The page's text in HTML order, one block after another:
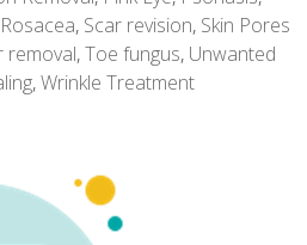
Rosacea, Scar revision, Skin Pores
removal,Toe fungus, Unwanted
,Wrinkle Treatment